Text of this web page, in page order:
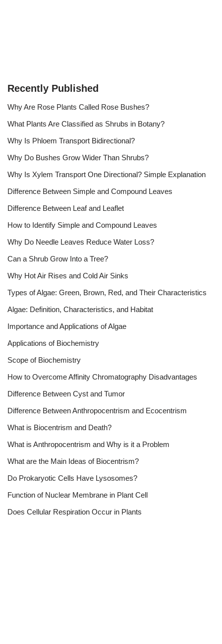
Recently Published
Why Are Rose Plants Called Rose Bushes?
What Plants Are Classified as Shrubs in Botany?
Why Is Phloem Transport Bidirectional?
Why Do Bushes Grow Wider Than Shrubs?
Why Is Xylem Transport One Directional? Simple Explanation
Difference Between Simple and Compound Leaves
Difference Between Leaf and Leaflet
How to Identify Simple and Compound Leaves
Why Do Needle Leaves Reduce Water Loss?
Can a Shrub Grow Into a Tree?
Why Hot Air Rises and Cold Air Sinks
Types of Algae: Green, Brown, Red, and Their Characteristics
Algae: Definition, Characteristics, and Habitat
Importance and Applications of Algae
Applications of Biochemistry
Scope of Biochemistry
How to Overcome Affinity Chromatography Disadvantages
Difference Between Cyst and Tumor
Difference Between Anthropocentrism and Ecocentrism
What is Biocentrism and Death?
What is Anthropocentrism and Why is it a Problem
What are the Main Ideas of Biocentrism?
Do Prokaryotic Cells Have Lysosomes?
Function of Nuclear Membrane in Plant Cell
Does Cellular Respiration Occur in Plants